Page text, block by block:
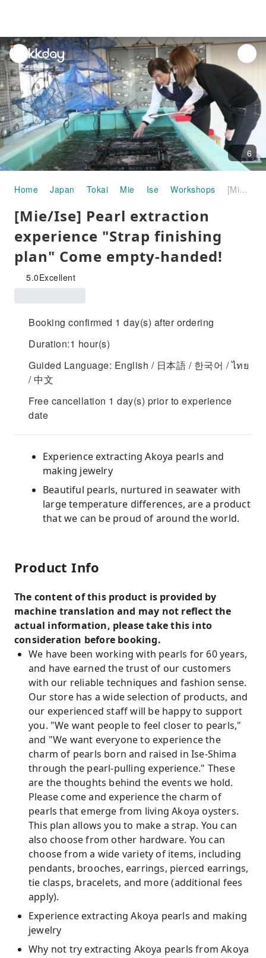
unread
notifications
6
Home Japan Tokai Mie Ise Workshops [Mie/Ise] Pearl extraction experience "Strap finishing plan" Come empty-handed!
[Mie/Ise] Pearl extraction
experience "Strap finishing
plan" Come empty-handed!
5.0Excellent
Booking confirmed 1 day(s) after ordering
Duration:1 hour(s)
Guided Language: English / 日本語 / 한국어 / ไทย
/ 中文
Free cancellation 1 day(s) prior to experience
date
Experience extracting Akoya pearls and
making jewelry
Beautiful pearls, nurtured in seawater with
large temperature differences, are a product
that we can be proud of around the world.
Product Info
The content of this product is provided by
machine translation and may not reflect the
actual information, please take this into
consideration before booking.
We have been working with pearls for 60 years,
and have earned the trust of our customers
with our reliable techniques and fashion sense.
Our store has a wide selection of products, and
our experienced staff will be happy to support
you. "We want people to feel closer to pearls,"
and "We want everyone to experience the
charm of pearls born and raised in Ise-Shima
through the pearl-pulling experience." These
are the thoughts behind the events we hold.
Please come and experience the charm of
pearls that emerge from living Akoya oysters.
This plan allows you to make a strap. You can
also choose from other hardware. You can
choose from a wide variety of items, including
pendants, brooches, earrings, pierced earrings,
tie clasps, bracelets, and more (additional fees
apply).
Experience extracting Akoya pearls and making
jewelry
Why not try extracting Akoya pearls from Akoya